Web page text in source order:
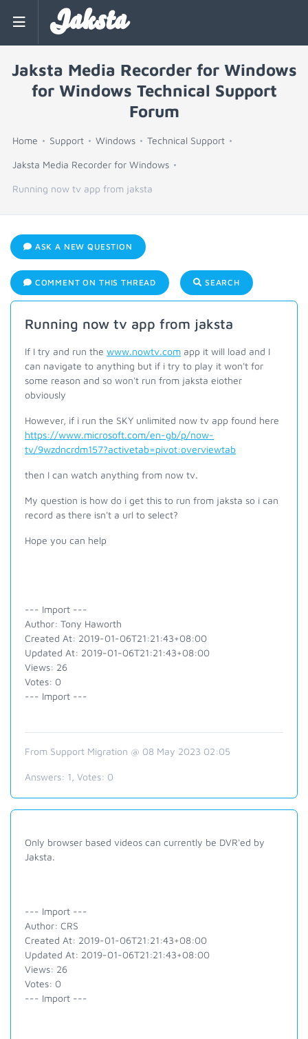
Jaksta
Jaksta Media Recorder for Windows
for Windows Technical Support
Forum
Home Support Windows Technical Support
Jaksta Media Recorder for Windows
Running now tv app from jaksta
ASK A NEW QUESTION
COMMENT ON THIS THREAD SEARCH
Running now tv app from jaksta
If I try and run the www.nowtv.com app it will load and I
can navigate to anything but if i try to play it won't for
some reason and so won't run from jaksta eiother
obviously
However, if i run the SKY unlimited now tv app found here
https://www.microsoft.com/en-gb/p/now-
tv/9wzdncrdm157?activetab=pivot:overviewtab
then I can watch anything from now tv.
My question is how do i get this to run from jaksta so i can
record as there isn't a url to select?
Hope you can help
--- Import ---
Author: Tony Haworth
Created At: 2019-01-06T21:21:43+08:00
Updated At: 2019-01-06T21:21:43+08:00
Views: 26
Votes: 0
--- Import ---
From Support Migration @ 08 May 2023 02:05
Answers: 1 , Votes: 0
Only browser based videos can currently be DVR'ed by
Jaksta.
--- Import ---
Author: CRS
Created At: 2019-01-06T21:21:43+08:00
Updated At: 2019-01-06T21:21:43+08:00
Views: 26
Votes: 0
--- Import ---